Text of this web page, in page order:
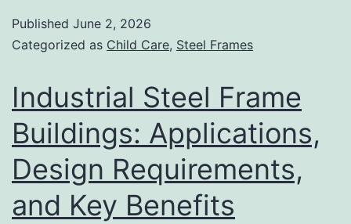
Published June 2, 2026
Categorized as Child Care, Steel Frames
Industrial Steel Frame
Buildings: Applications,
Design Requirements,
and Key Benefits